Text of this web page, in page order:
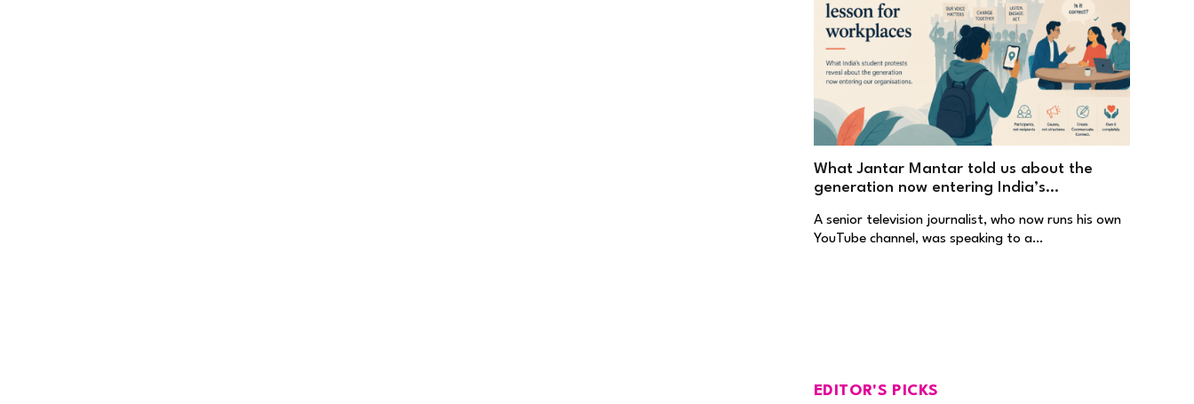
What Jantar Mantar told us about the
generation now entering India’s
A senior television journalist, who now runs his own
YouTube channel, was speaking to a…
EDITOR'S PICKS